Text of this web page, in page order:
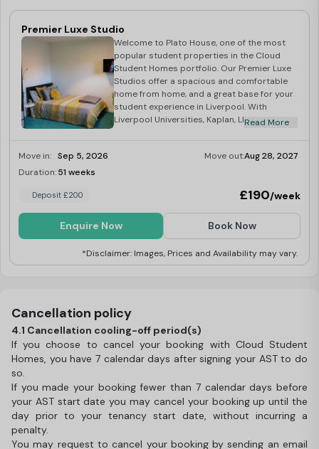
Premier Luxe Studio
Welcome to Plato House, one of the most
popular student properties in the Cloud
Student Homes portfolio. Our Premier Luxe
Studios offer a spacious and comfortable
home from home, and a great base for your
student experience in Liverpool. With
Liverpool Universities, Kaplan, LILA and LSE
City of Liverpool, Plato House is an ideal
studio is full equipped with a kitchenette,
everything that a student needs for
studying from a desk to fast 100mb WiFi! –
communal space, you truly have the choice
Read More
Move in: Sep 5, 2026 Move out:Aug 28, 2027
Duration:51 weeks
Deposit £200 £190/week
Enquire Now Book Now
*Disclaimer: Images, Prices and Availability may vary.
Cancellation policy
4.1 Cancellation cooling-off period(s)
If you choose to cancel your booking with Cloud Student
Homes, you have 7 calendar days after signing your AST to do
so.
If you made your booking fewer than 7 calendar days before
your AST start date you may cancel your booking up until the
day prior to your tenancy start date, without incurring a
penalty.
You may request to cancel your booking by sending an email